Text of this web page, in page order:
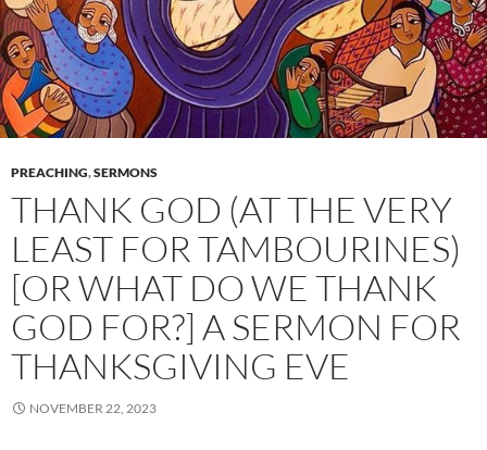
PREACHING,SERMONS
THANK GOD (AT THE VERY
LEAST FOR TAMBOURINES)
[OR WHAT DO WE THANK
GOD FOR?] A SERMON FOR
THANKSGIVING EVE
NOVEMBER 22, 2023